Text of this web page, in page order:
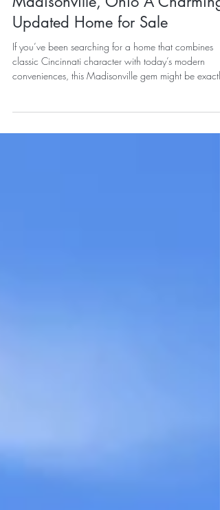
5300 Stewart Ave |
Madisonville, Ohio A Charming
Updated Home for Sale
conveniences, this Madisonville gem might be exactly
what you’ve been waiting for.